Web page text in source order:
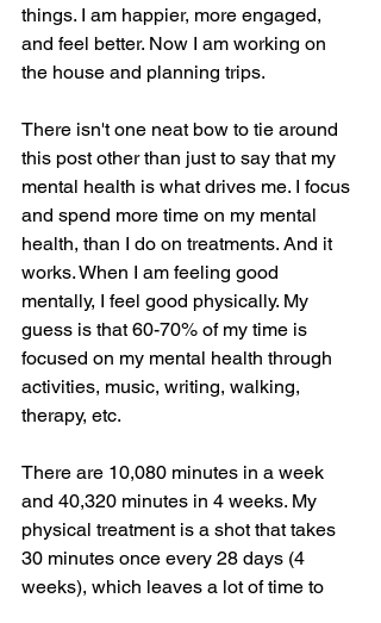
things. I am happier, more engaged,
and feel better. Now I am working on
the house and planning trips.
There isn't one neat bow to tie around
this post other than just to say that my
mental health is what drives me. I focus
and spend more time on my mental
health, than I do on treatments. And it
works. When I am feeling good
mentally, I feel good physically. My
guess is that 60-70% of my time is
focused on my mental health through
activities, music, writing, walking,
therapy, etc.
There are 10,080 minutes in a week
and 40,320 minutes in 4 weeks. My
physical treatment is a shot that takes
30 minutes once every 28 days (4
weeks), which leaves a lot of time to